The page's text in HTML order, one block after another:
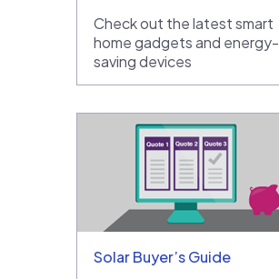
Check out the latest smart
home gadgets and energy-
saving devices
Solar Buyer’s Guide